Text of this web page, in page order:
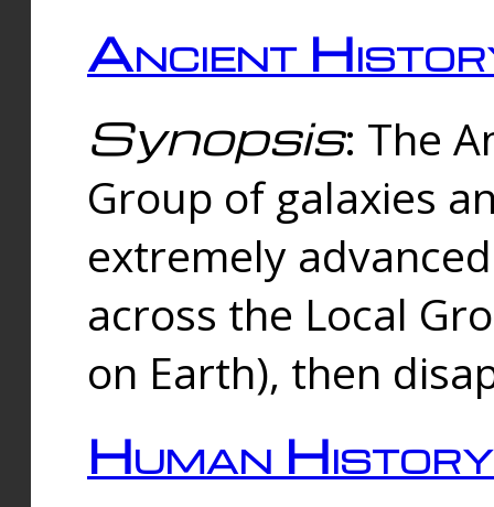
Ancient
Synopsis: The
Group of galaxies
extremely
across the Local
on Earth), then
Human History